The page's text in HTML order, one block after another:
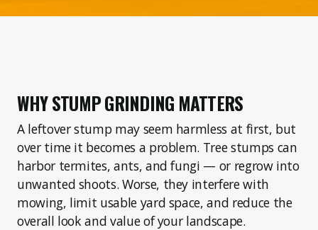
WHY STUMP GRINDING MATTERS
A leftover stump may seem harmless at first, but
over time it becomes a problem. Tree stumps can
harbor termites, ants, and fungi — or regrow into
unwanted shoots. Worse, they interfere with
mowing, limit usable yard space, and reduce the
overall look and value of your landscape.
Storm Prep
DIY Ideas